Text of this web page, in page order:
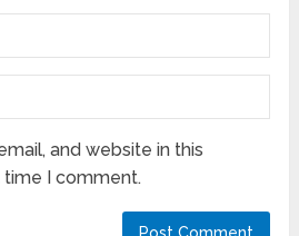
and website in this
I comment.